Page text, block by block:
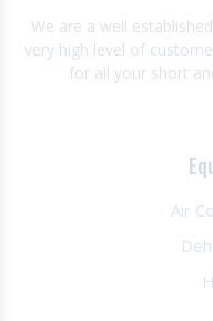
We are a well
very high level of
for all your short
Air